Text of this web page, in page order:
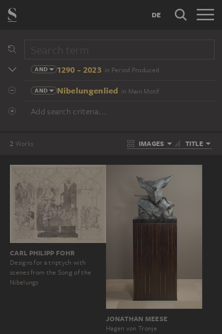
DE
AND 1290 - 2023 in Period Produced
AND Nibelungenlied in Main Motif
Add search criteria...
2 Works IMAGES TITLE
CARL PHILIPP FOHR
Designs for a triptych with
scenes from the Song of the
Nibelungs
JONATHAN MEESE
Hagen von Tronje